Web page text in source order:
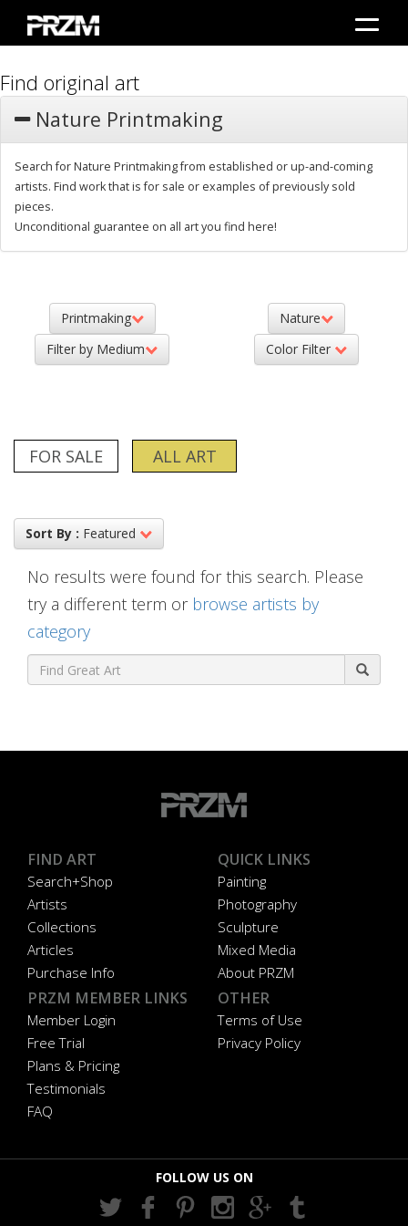
Find original art
Nature Printmaking
Search for Nature Printmaking from established or up-and-coming
artists. Find work that is for sale or examples of previously sold
pieces.
Unconditional guarantee on all art you find here!
Printmaking
Nature
Filter by Medium
Color Filter
FOR SALE ALL ART
Sort By : Featured
No results were found for this search. Please
try a different term or browse artists by
category
FIND ART
Search+Shop
Artists
Collections
Articles
Purchase Info
QUICK LINKS
Painting
Photography
Sculpture
Mixed Media
About PRZM
PRZM MEMBER LINKS
Member Login
Free Trial
Plans & Pricing
Testimonials
FAQ
OTHER
Terms of Use
Privacy Policy
FOLLOW US ON